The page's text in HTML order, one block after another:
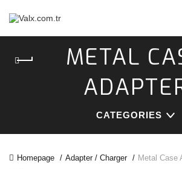
METAL
CATEGORIES
Homepage Adapter / Charger Metal Case